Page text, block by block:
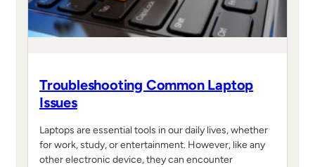
Troubleshooting Common Laptop
Issues
Laptops are essential tools in our daily lives, whether
for work, study, or entertainment. However, like any
other electronic device, they can encounter